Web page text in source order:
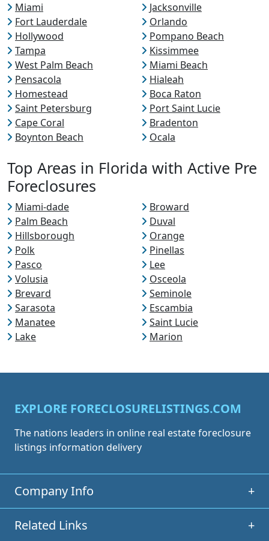
Miami
Jacksonville
Fort Lauderdale
Orlando
Hollywood
Pompano Beach
Tampa
Kissimmee
West Palm Beach
Miami Beach
Pensacola
Hialeah
Homestead
Boca Raton
Saint Petersburg
Port Saint Lucie
Cape Coral
Bradenton
Boynton Beach
Ocala
Top Areas in Florida with Active Pre
Foreclosures
Miami-dade
Broward
Palm Beach
Duval
Hillsborough
Orange
Polk
Pinellas
Pasco
Lee
Volusia
Osceola
Brevard
Seminole
Sarasota
Escambia
Manatee
Saint Lucie
Lake
Marion
EXPLORE FORECLOSURELISTINGS.COM
The nations leaders in online real estate foreclosure
listings information delivery
Company Info +
Related Links +